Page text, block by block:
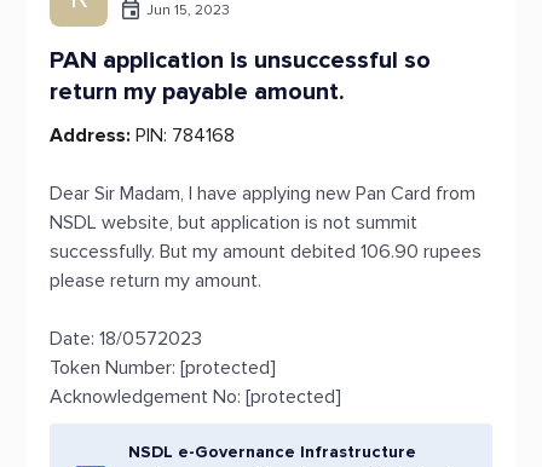
Jun 15, 2023
PAN application is unsuccessful so
return my payable amount.
Address: PIN: 784168
Dear Sir Madam, I have applying new Pan Card from
NSDL website, but application is not summit
successfully. But my amount debited 106.90 rupees
please return my amount.
Date: 18/0572023
Token Number: [protected]
Acknowledgement No: [protected]
NSDL e-Governance Infrastructure